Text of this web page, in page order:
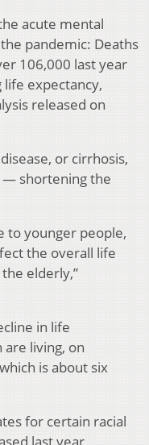
acute mental
pandemic: Deaths
106,000 last year
expectancy,
released on
or cirrhosis,
— shortening the
to younger people,
the overall life
elderly,”
in life
living, on
is about six
for certain racial